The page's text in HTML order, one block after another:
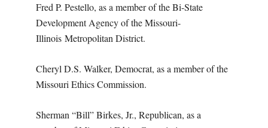
Fred P. Pestello, as a member of the Bi-State
Development Agency of the Missouri-
Illinois Metropolitan District.
Cheryl D.S. Walker, Democrat, as a member of the
Missouri Ethics Commission.
Sherman “Bill” Birkes, Jr., Republican, as a